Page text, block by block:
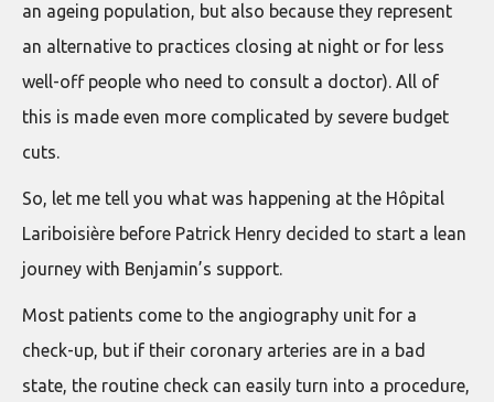
an ageing population, but also because they represent
an alternative to practices closing at night or for less
well-off people who need to consult a doctor). All of
this is made even more complicated by severe budget
cuts.
So, let me tell you what was happening at the Hôpital
Lariboisière before Patrick Henry decided to start a lean
journey with Benjamin’s support.
Most patients come to the angiography unit for a
check-up, but if their coronary arteries are in a bad
state, the routine check can easily turn into a procedure,